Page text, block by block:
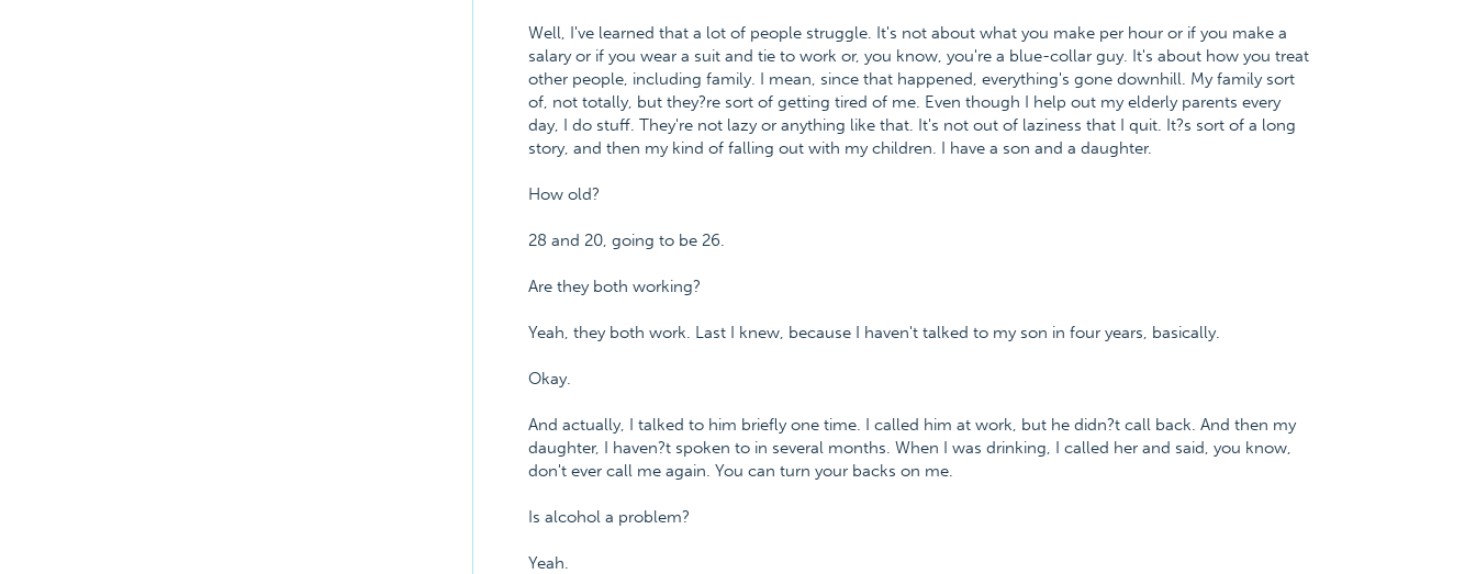
Well, I've learned that a lot of people struggle. It's not about what you make per hour or if you make a
salary or if you wear a suit and tie to work or, you know, you're a blue-collar guy. It's about how you treat
other people, including family. I mean, since that happened, everything's gone downhill. My family sort
of, not totally, but they?re sort of getting tired of me. Even though I help out my elderly parents every
day, I do stuff. They're not lazy or anything like that. It's not out of laziness that I quit. It?s sort of a long
story, and then my kind of falling out with my children. I have a son and a daughter.
How old?
28 and 20, going to be 26.
Are they both working?
Yeah, they both work. Last I knew, because I haven't talked to my son in four years, basically.
Okay.
And actually, I talked to him briefly one time. I called him at work, but he didn?t call back. And then my
daughter, I haven?t spoken to in several months. When I was drinking, I called her and said, you know,
don't ever call me again. You can turn your backs on me.
Is alcohol a problem?
Yeah.